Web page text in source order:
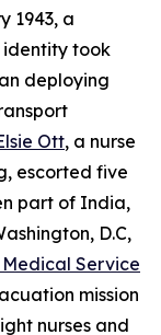
1943, a
identity took
deploying
Ott, a nurse
escorted five
part of India,
D.C,
Service
mission
nurses and